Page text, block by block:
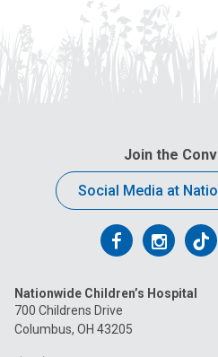
Join the
Social Media at
Follow
on
Facebook
Follow
Nationwide Children’s Hospital
700 Childrens Drive
Columbus, OH 43205